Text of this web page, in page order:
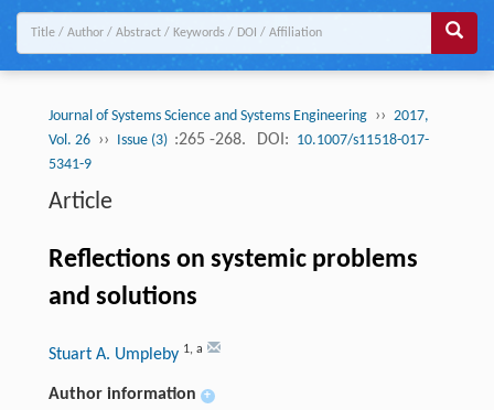
Journal of Systems Science and Systems Engineering ›› 2017,
Vol. 26 ›› Issue (3) :265 -268. DOI: 10.1007/s11518-017-
5341-9
Article
Reflections on systemic problems
and solutions
Stuart A. Umpleby 1, a
Author information +